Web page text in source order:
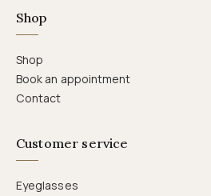
Shop
Shop
Book an appointment
Contact
Customer service
Eyeglasses